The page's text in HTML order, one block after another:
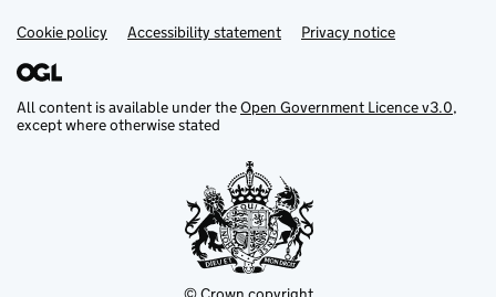
Support links
Cookie policy Accessibility statement Privacy notice
All content is available under theOpen Government Licence v3.0,
except where otherwise stated